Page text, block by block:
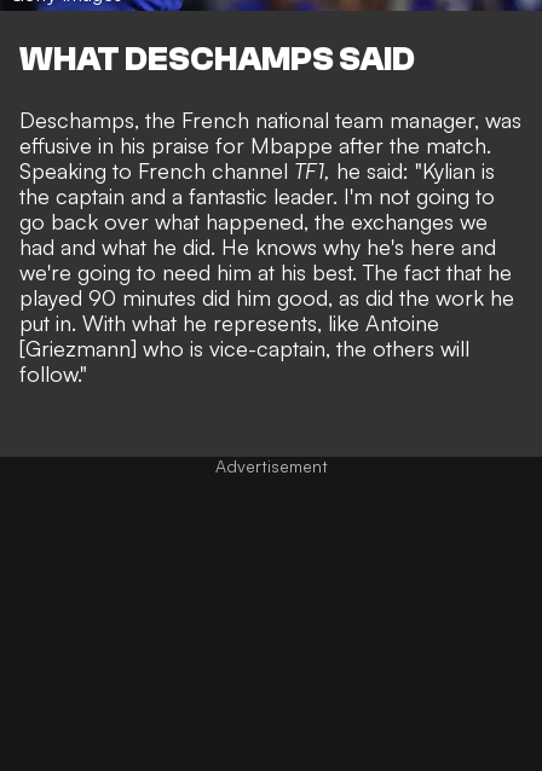
WHAT DESCHAMPS SAID
Deschamps, the French national team manager, was
effusive in his praise for Mbappe after the match.
Speaking to French channel TF1, he said: "Kylian is
the captain and a fantastic leader. I'm not going to
go back over what happened, the exchanges we
had and what he did. He knows why he's here and
we're going to need him at his best. The fact that he
played 90 minutes did him good, as did the work he
put in. With what he represents, like Antoine
[Griezmann] who is vice-captain, the others will
follow."